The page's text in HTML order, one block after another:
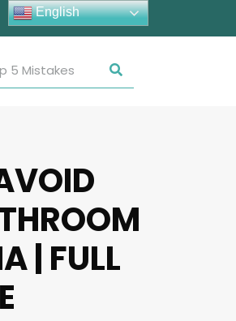
| FULL
English